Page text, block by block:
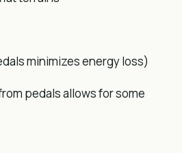
minimizes energy loss)
pedals allows for some